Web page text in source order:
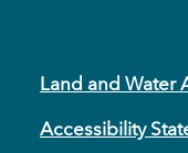
Land and Water
Accessibility